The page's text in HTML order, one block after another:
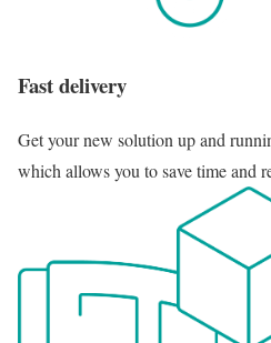
Fast delivery
Get your new solution up and
which allows you to save time and